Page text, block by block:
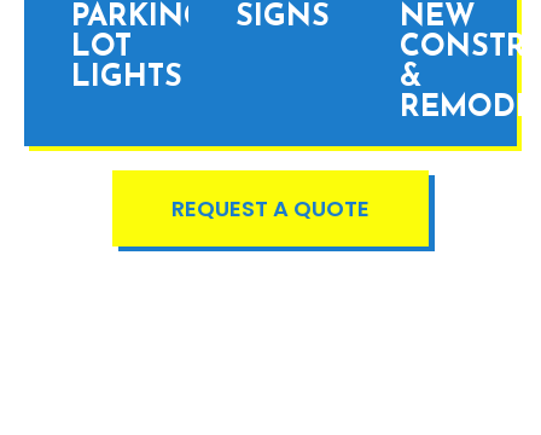
PARKING
LOT
LIGHTS
SIGNS
NEW
&
REQUEST A QUOTE